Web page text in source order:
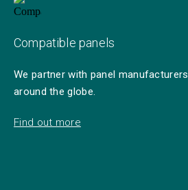
Compatible panels
We partner with panel manufacturers
around the globe.
Find out more